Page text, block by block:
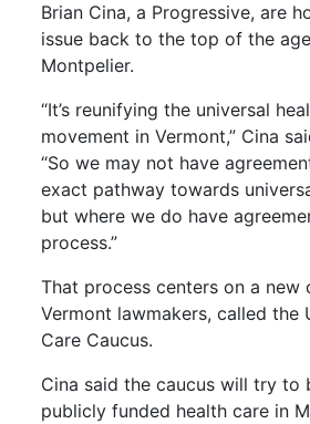
Brian Cina, a Progressive, are
issue back to the top of the
Montpelier.
“It’s reunifying the universal
movement in Vermont,” Cina
“So we may not have
exact pathway towards
but where we do have
process.”
That process centers on a new
Vermont lawmakers, called the
Care Caucus.
Cina said the caucus will try
publicly funded health care in